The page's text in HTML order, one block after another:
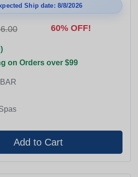
Ship date: 8/8/2026
60% OFF!
on Orders over $99